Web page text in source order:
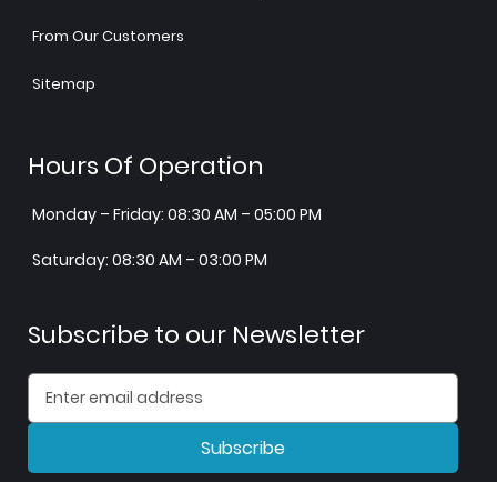
From Our Customers
Sitemap
Hours Of Operation
Monday – Friday: 08:30 AM – 05:00 PM
Saturday: 08:30 AM – 03:00 PM
Subscribe to our Newsletter
Subscribe